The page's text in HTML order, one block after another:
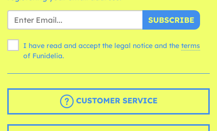
SUBSCRIBE
I have read and accept the legal notice and the terms
of Funidelia.
CUSTOMER SERVICE